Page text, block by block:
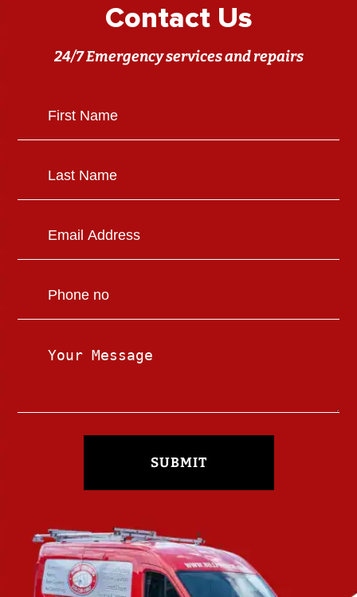
Contact Us
24/7 Emergency services and repairs
SUBMIT